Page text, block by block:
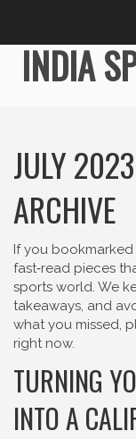
INDIA
JULY
ARCHIVE
If you bookmarked
fast‑read pieces
sports world. We
takeaways, and
what you missed,
right now.
TURNING
INTO A